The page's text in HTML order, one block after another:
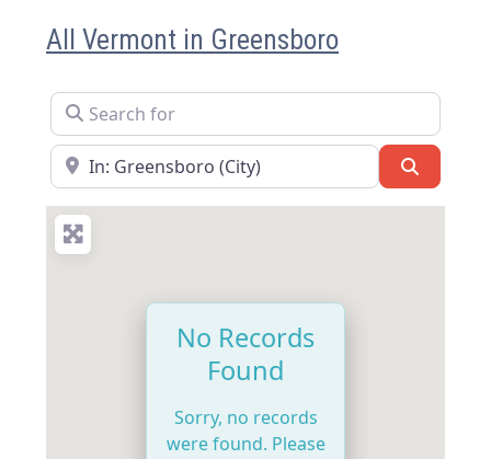
All Vermont in Greensboro
Search for
Near
No Records
Found
Sorry, no records
were found. Please